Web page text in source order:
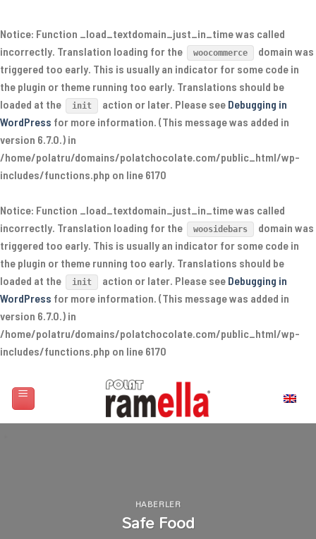
Notice: Function _load_textdomain_just_in_time was called
incorrectly. Translation loading for the woocommerce
domain was
triggered too early. This is usually an indicator for some code in
the plugin or theme running too early. Translations should be
loaded at the
init action or later. Please see Debugging in
WordPress for more information. (This message was added in
version 6.7.0.) in
/home/polatru/domains/polatchocolate.com/public_html/wp-
includes/functions.php on line 6170
Notice: Function _load_textdomain_just_in_time was called
incorrectly. Translation loading for the woosidebars
domain was
triggered too early. This is usually an indicator for some code in
the plugin or theme running too early. Translations should be
loaded at the
init action or later. Please see Debugging in
WordPress for more information. (This message was added in
version 6.7.0.) in
/home/polatru/domains/polatchocolate.com/public_html/wp-
includes/functions.php on line 6170
HABERLER
Safe Food